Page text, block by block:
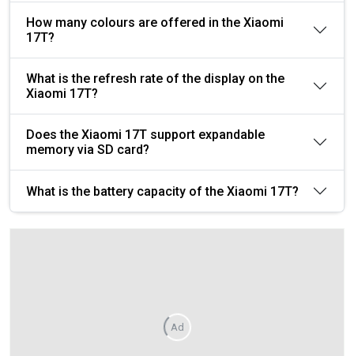
How many colours are offered in the Xiaomi
17T?
What is the refresh rate of the display on the
Xiaomi 17T?
Does the Xiaomi 17T support expandable
memory via SD card?
What is the battery capacity of the Xiaomi 17T?
Ad